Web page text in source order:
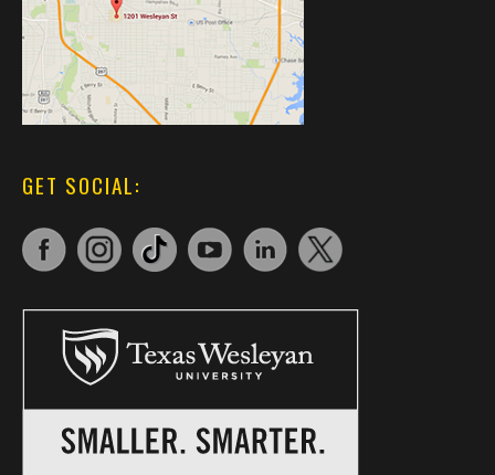
GET SOCIAL: